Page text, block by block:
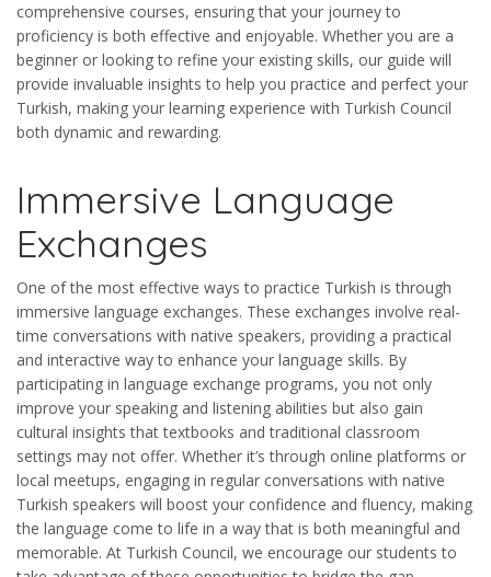
comprehensive courses, ensuring that your journey to
proficiency is both effective and enjoyable. Whether you are a
beginner or looking to refine your existing skills, our guide will
provide invaluable insights to help you practice and perfect your
Turkish, making your learning experience with Turkish Council
both dynamic and rewarding.
Immersive Language
Exchanges
One of the most effective ways to practice Turkish is through
immersive language exchanges. These exchanges involve real-
time conversations with native speakers, providing a practical
and interactive way to enhance your language skills. By
participating in language exchange programs, you not only
improve your speaking and listening abilities but also gain
cultural insights that textbooks and traditional classroom
settings may not offer. Whether it’s through online platforms or
local meetups, engaging in regular conversations with native
Turkish speakers will boost your confidence and fluency, making
the language come to life in a way that is both meaningful and
memorable. At Turkish Council, we encourage our students to